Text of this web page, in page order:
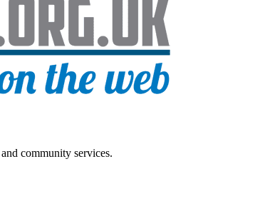
community services.